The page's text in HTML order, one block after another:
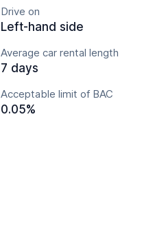
Drive on
Left-hand side
Average car rental length
7 days
Acceptable limit of BAC
0.05%